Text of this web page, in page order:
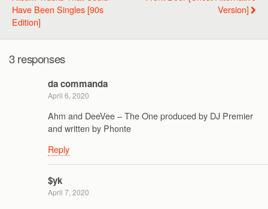
Have Been Singles [90s
Edition]
Version]
3 responses
da commanda
April 6, 2020
Ahm and DeeVee – The One produced by DJ Premier
and written by Phonte
Reply
$yk
April 7, 2020